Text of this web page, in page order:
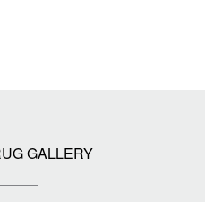
GALLERY